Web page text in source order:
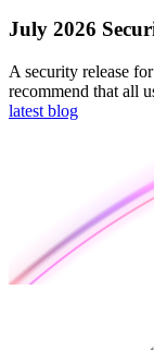
July 2026
A security release
recommend that all
latest blog